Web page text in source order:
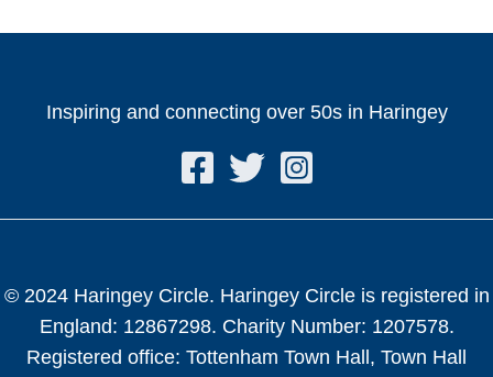
Inspiring and connecting over 50s in Haringey
© 2024 Haringey Circle. Haringey Circle is registered in
England: 12867298. Charity Number: 1207578.
Registered office: Tottenham Town Hall, Town Hall